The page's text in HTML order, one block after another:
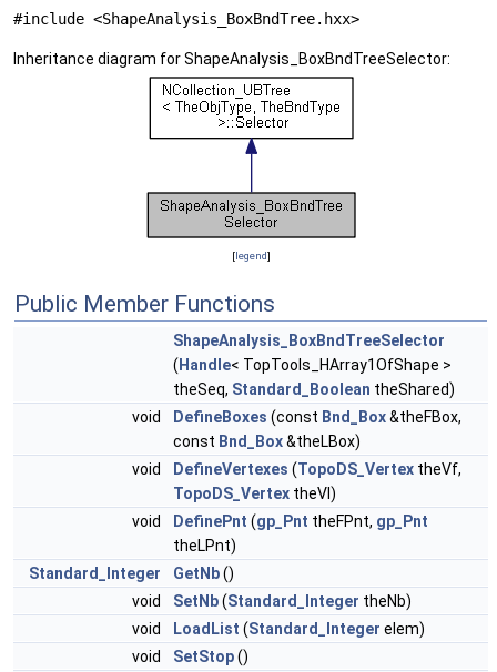
#include <ShapeAnalysis_BoxBndTree.hxx>
Inheritance diagram for ShapeAnalysis_BoxBndTreeSelector:
[legend]
Public Member Functions
ShapeAnalysis_BoxBndTreeSelector
( Handle< TopTools_HArray1OfShape >
theSeq, Standard_Boolean theShared)
void
DefineBoxes (const Bnd_Box&theFBox,
const Bnd_Box&theLBox)
void
DefineVertexes (TopoDS_Vertex theVf,
TopoDS_Vertex theVl)
void
DefinePnt (gp_Pnt theFPnt, gp_Pnt
theLPnt)
Standard_Integer
GetNb()
void
SetNb(Standard_Integer theNb)
void
LoadList (Standard_Integer elem)
void
SetStop()